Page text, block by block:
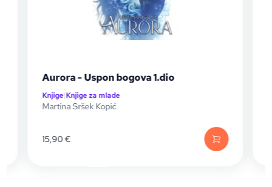
Aurora - Uspon bogova 1.dio
Knjige|Knjige za mlade
Martina Sršek Kopić
15,90€